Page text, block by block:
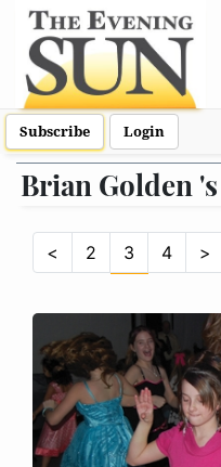
Subscribe Login
Brian Golden
< 2 3 4 >